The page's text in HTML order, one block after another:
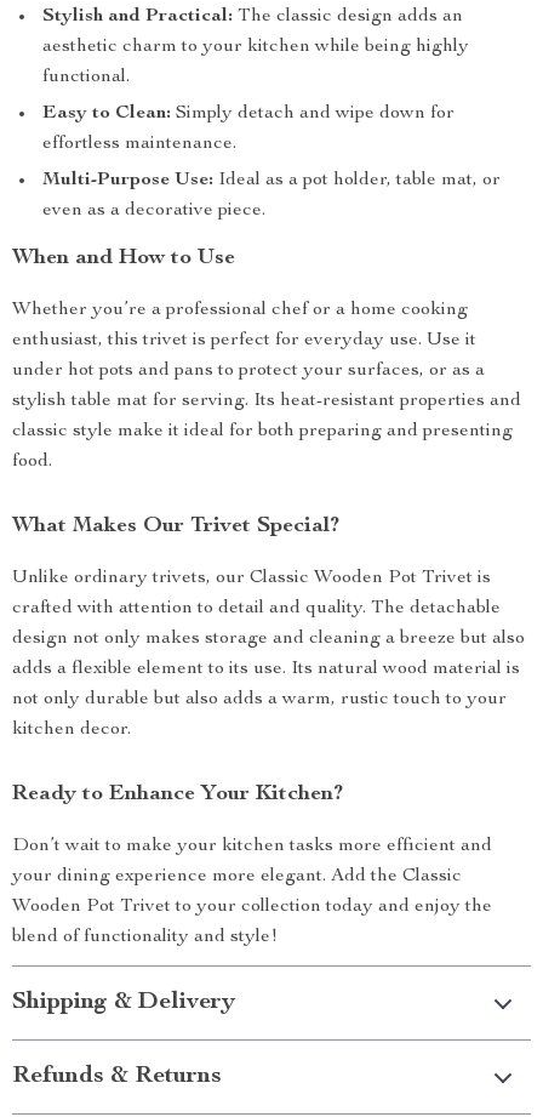
Stylish and Practical: The classic design adds an
aesthetic charm to your kitchen while being highly
functional.
Easy to Clean: Simply detach and wipe down for
effortless maintenance.
Multi-Purpose Use: Ideal as a pot holder, table mat, or
even as a decorative piece.
When and How to Use
Whether you’re a professional chef or a home cooking
enthusiast, this trivet is perfect for everyday use. Use it
under hot pots and pans to protect your surfaces, or as a
stylish table mat for serving. Its heat-resistant properties and
classic style make it ideal for both preparing and presenting
food.
What Makes Our Trivet Special?
Unlike ordinary trivets, our Classic Wooden Pot Trivet is
crafted with attention to detail and quality. The detachable
design not only makes storage and cleaning a breeze but also
adds a flexible element to its use. Its natural wood material is
not only durable but also adds a warm, rustic touch to your
kitchen decor.
Ready to Enhance Your Kitchen?
Don’t wait to make your kitchen tasks more efficient and
your dining experience more elegant. Add the Classic
Wooden Pot Trivet to your collection today and enjoy the
blend of functionality and style!
Shipping & Delivery
Refunds & Returns